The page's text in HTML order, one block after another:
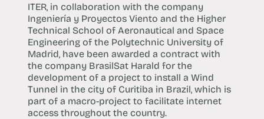
ITER, in collaboration with the company
Ingeniería y Proyectos Viento and the Higher
Technical School of Aeronautical and Space
Engineering of the Polytechnic University of
Madrid, have been awarded a contract with
the company BrasilSat Harald for the
development of a project to install a Wind
Tunnel in the city of Curitiba in Brazil, which is
part of a macro-project to facilitate internet
access throughout the country.